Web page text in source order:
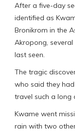
After a five-day
identified as
Bronikrom in the
Akropong,
last seen.
The tragic
who said they
travel such a long
Kwame went
rain with two